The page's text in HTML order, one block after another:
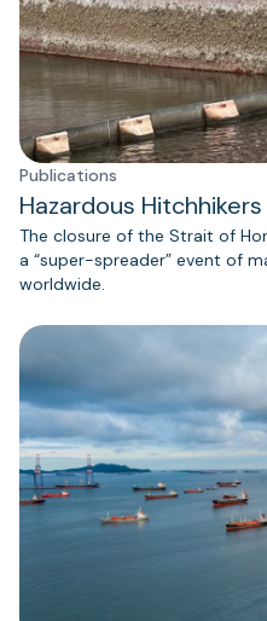
Publications
Hazardous Hitchhikers
The closure of the Strait of
a “super-spreader” event of
worldwide.